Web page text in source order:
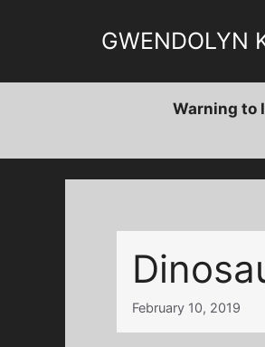
GWENDOLYN
Warning to
February 10, 2019